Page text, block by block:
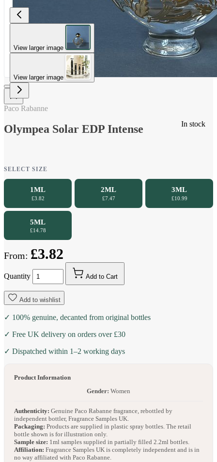
View larger image
View larger image
In stock
Paco Rabanne
Olympea Solar EDP Intense
SELECT SIZE
1ML
£3.82
2ML
£7.47
3ML
£10.99
5ML
£14.78
From: £3.82
Quantity Add to Cart
Add to wishlist
✓ 100% genuine, decanted from original bottles
✓ Free UK delivery on orders over £30
✓ Dispatched within 1–2 working days
Product Information
Gender: Women
Authenticity: Genuine Paco Rabanne fragrance, rebottled by
independent bottler, Fragrance Samples UK.
Packaging: Products are supplied in plastic spray bottles. The retail
bottle shown is for illustration only.
Sample size: 1ml samples supplied in partially filled 2.2ml bottles.
Affiliation: Fragrance Samples UK is completely independent and is in
no way affiliated with Paco Rabanne.